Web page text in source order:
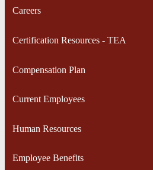
Careers
Certification Resources - TEA
Compensation Plan
Current Employees
Human Resources
Employee Benefits